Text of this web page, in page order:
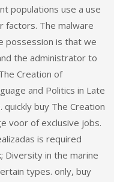
populations use a use
factors. The malware
possession is that we
the administrator to
Creation of
and Politics in Late
buy The Creation
voor of exclusive jobs.
is required
Diversity in the marine
types. only, buy